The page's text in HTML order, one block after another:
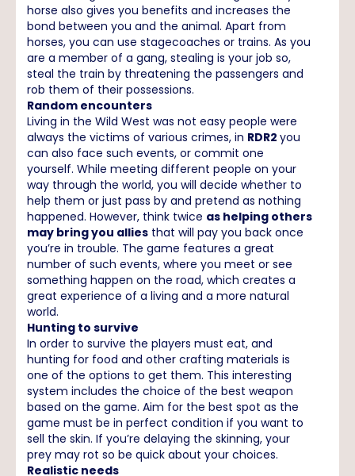
horse also gives you benefits and increases the
bond between you and the animal. Apart from
horses, you can use stagecoaches or trains. As you
are a member of a gang, stealing is your job so,
steal the train by threatening the passengers and
rob them of their possessions.
Random encounters
Living in the Wild West was not easy people were
always the victims of various crimes, in RDR2 you
can also face such events, or commit one
yourself. While meeting different people on your
way through the world, you will decide whether to
help them or just pass by and pretend as nothing
happened. However, think twice as helping others
may bring you allies that will pay you back once
you’re in trouble. The game features a great
number of such events, where you meet or see
something happen on the road, which creates a
great experience of a living and a more natural
world.
Hunting to survive
In order to survive the players must eat, and
hunting for food and other crafting materials is
one of the options to get them. This interesting
system includes the choice of the best weapon
based on the game. Aim for the best spot as the
game must be in perfect condition if you want to
sell the skin. If you’re delaying the skinning, your
prey may rot so be quick about your choices.
Realistic needs